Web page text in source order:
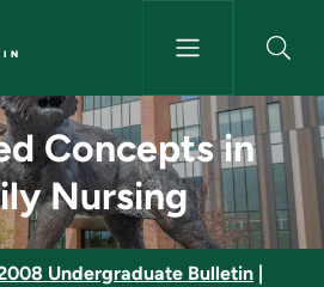
in
Concepts in
Nursing
Undergraduate Bulletin